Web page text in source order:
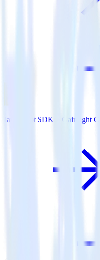
JavaScript SDK + Gainsight CS